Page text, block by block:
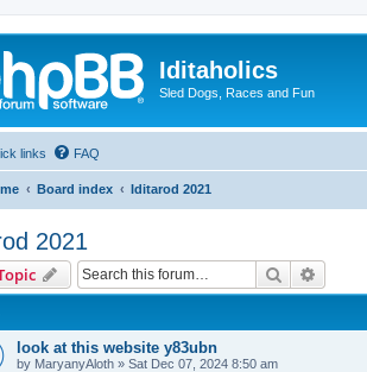
Iditaholics
Sled Dogs, Races and Fun
links FAQ
Board index Iditarod 2021
2021
Search
look at this website y83ubn
by MaryanyAloth » Sat Dec 07, 2024 8:50 am